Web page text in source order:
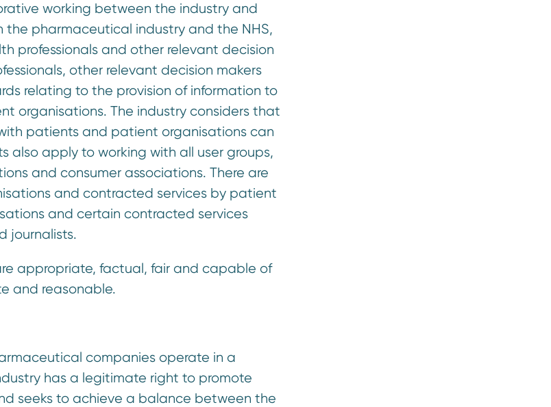
working between the industry and
pharmaceutical industry and the NHS,
professionals and other relevant decision
other relevant decision makers
relating to the provision of information to
organisations. The industry considers that
patients and patient organisations can
also apply to working with all user groups,
and consumer associations. There are
and contracted services by patient
and certain contracted services
journalists.
appropriate, factual, fair and capable of
and reasonable.
companies operate in a
has a legitimate right to promote
seeks to achieve a balance between the